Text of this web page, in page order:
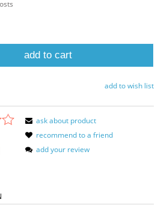
add to cart
add to wish list
ask about product
recommend to a friend
add your review